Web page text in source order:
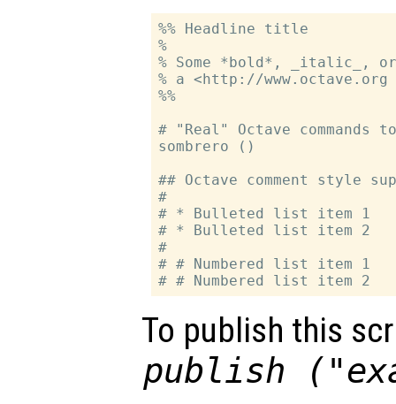
%% Headline title
%
% Some *bold*, _italic_,
% a <http://
%%
# "Real" Octave commands
sombrero ()
## Octave comment style
#
# * Bulleted list item 1
# * Bulleted list item 2
#
# # Numbered list item 1
To publish this
publish